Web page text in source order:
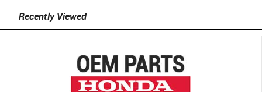
Recently Viewed